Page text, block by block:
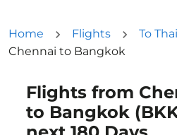
Home Flights To
Chennai to Bangkok
Flights from
to Bangkok